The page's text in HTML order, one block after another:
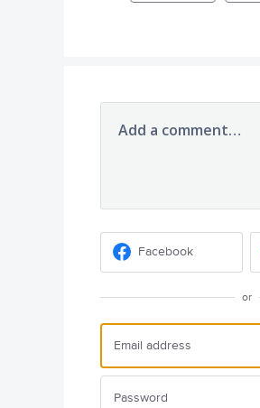
Add a comment…
Facebook
or